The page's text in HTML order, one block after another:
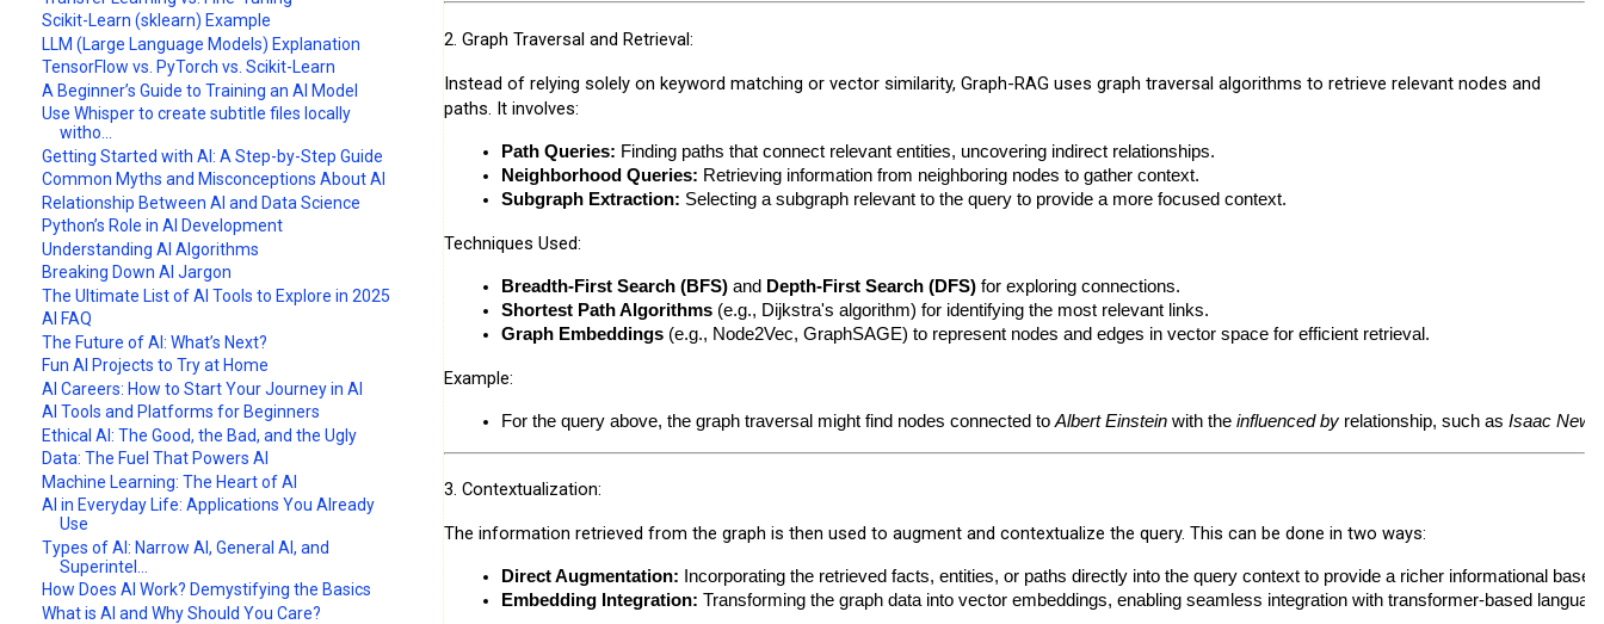
2. Graph Traversal and Retrieval:
Instead of relying solely on keyword matching or vector similarity, Graph-RAG uses graph traversal algorithms to retrieve relevant nodes and
paths. It involves:
Path Queries: Finding paths that connect relevant entities, uncovering indirect relationships.
Neighborhood Queries: Retrieving information from neighboring nodes to gather context.
Subgraph Extraction: Selecting a subgraph relevant to the query to provide a more focused context.
Techniques Used:
Breadth-First Search (BFS) and Depth-First Search (DFS) for exploring connections.
Shortest Path Algorithms (e.g., Dijkstra's algorithm) for identifying the most relevant links.
Graph Embeddings (e.g., Node2Vec, GraphSAGE) to represent nodes and edges in vector space for efficient retrieval.
Example:
For the query above, the graph traversal might find nodes connected to Albert Einstein with the influenced by relationship, such as Isaac
3. Contextualization:
The information retrieved from the graph is then used to augment and contextualize the query. This can be done in two ways:
Direct Augmentation: Incorporating the retrieved facts, entities, or paths directly into the query context to provide a richer informational base.
Embedding Integration: Transforming the graph data into vector embeddings, enabling seamless integration with transformer-based
Scikit-Learn (sklearn) Example
LLM (Large Language Models) Explanation
TensorFlow vs. PyTorch vs. Scikit-Learn
A Beginner’s Guide to Training an AI Model
Use Whisper to create subtitle files locally
witho...
Getting Started with AI: A Step-by-Step Guide
Common Myths and Misconceptions About AI
Relationship Between AI and Data Science
Python’s Role in AI Development
Understanding AI Algorithms
Breaking Down AI Jargon
The Ultimate List of AI Tools to Explore in 2025
AI FAQ
The Future of AI: What’s Next?
Fun AI Projects to Try at Home
AI Careers: How to Start Your Journey in AI
AI Tools and Platforms for Beginners
Ethical AI: The Good, the Bad, and the Ugly
Data: The Fuel That Powers AI
Machine Learning: The Heart of AI
AI in Everyday Life: Applications You Already
Use
Types of AI: Narrow AI, General AI, and
Superintel...
How Does AI Work? Demystifying the Basics
What is AI and Why Should You Care?